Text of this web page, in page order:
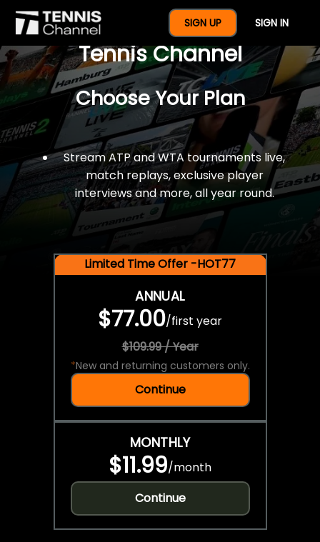
SIGN UP SIGN IN
$77 For A Full Year Of
Tennis Channel
Choose Your Plan
Stream ATP and WTA tournaments live,
match replays, exclusive player
interviews and more, all year round.
Limited Time Offer -HOT77
ANNUAL
$77.00/first year
$109.99 / Year
*New and returning customers only.
Continue
MONTHLY
$11.99/month
Continue